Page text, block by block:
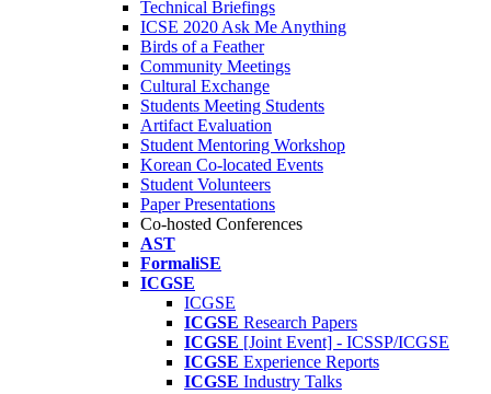
Technical Briefings
ICSE 2020 Ask Me Anything
Birds of a Feather
Community Meetings
Cultural Exchange
Students Meeting Students
Artifact Evaluation
Student Mentoring Workshop
Korean Co-located Events
Student Volunteers
Paper Presentations
Co-hosted Conferences
AST
FormaliSE
ICGSE
ICGSE
ICGSE Research Papers
ICGSE [Joint Event] - ICSSP/ICGSE
ICGSE Experience Reports
ICGSE Industry Talks